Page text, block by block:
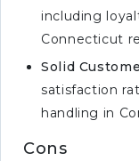
including
Connecticut
Solid
satisfaction
handling in
Cons